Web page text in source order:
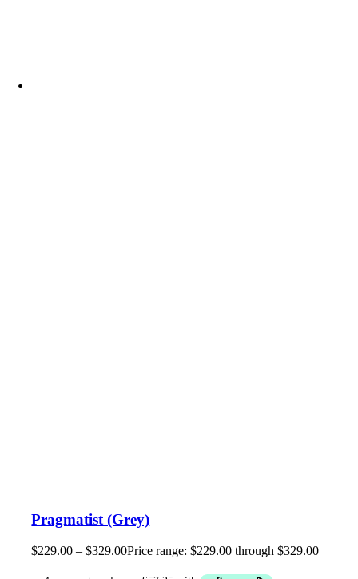
Pragmatist (Grey)
$229.00 – $329.00Price range: $229.00 through $329.00